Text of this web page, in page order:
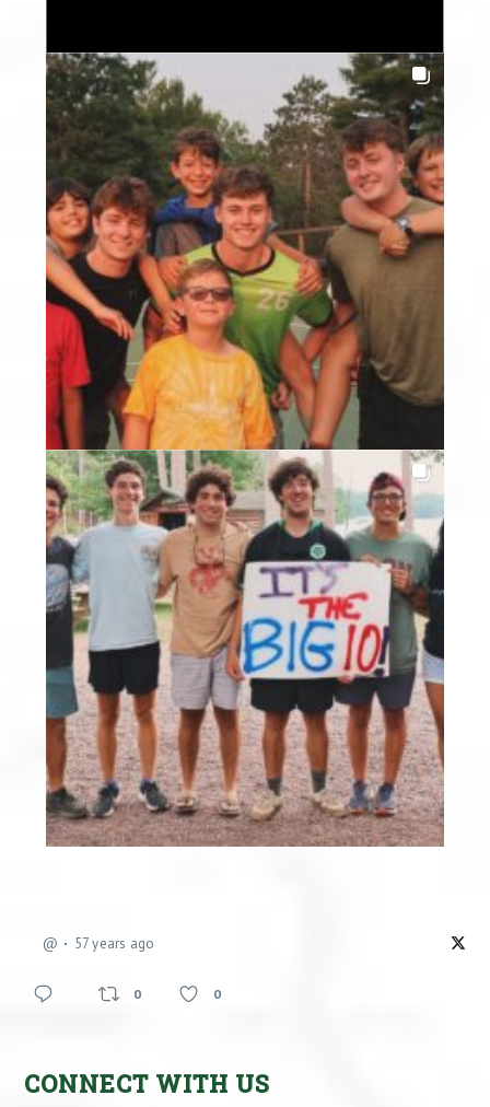
@ 57 years ago
0 0
CONNECT WITH US